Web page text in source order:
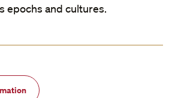
epochs and cultures.